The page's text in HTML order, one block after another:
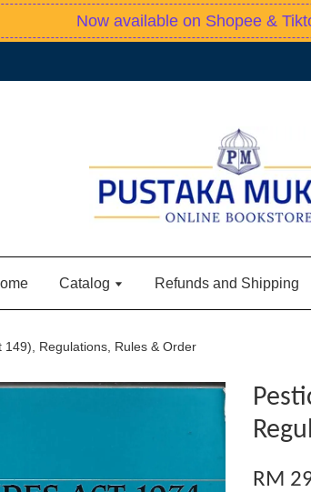
Now available on Shopee &
Catalog Refunds and Shipping
149), Regulations, Rules & Order
RM